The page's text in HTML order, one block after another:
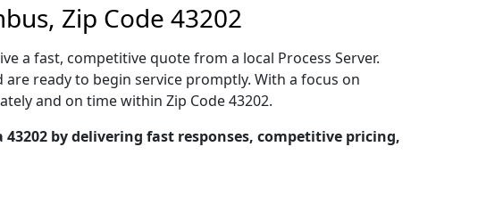
Zip Code 43202
a fast, competitive quote from a local Process Server.
ready to begin service promptly. With a focus on
and on time within Zip Code 43202.
43202 by delivering fast responses, competitive pricing,